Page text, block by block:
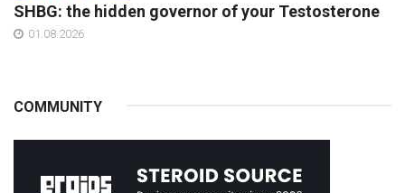
SHBG: the hidden governor of your Testosterone
01.08.2026
COMMUNITY